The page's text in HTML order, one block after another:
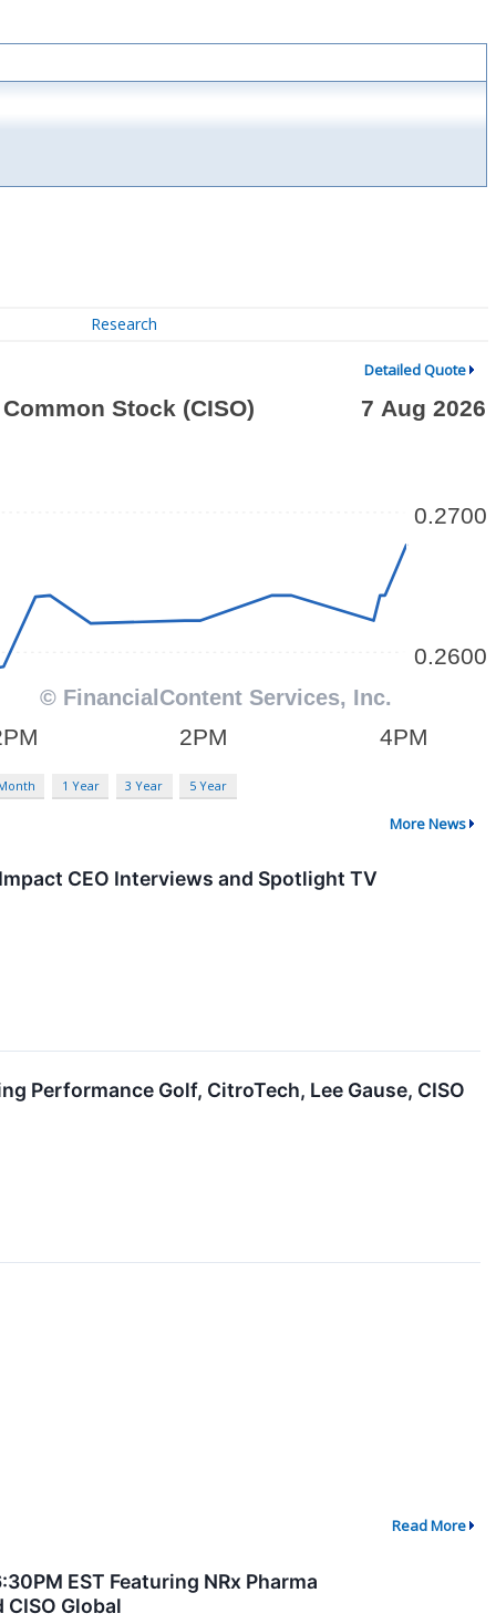
Research
Detailed Quote
1 Year 3 Year 5 Year
More News
CEO Interviews and Spotlight TV
Performance Golf, CitroTech, Lee Gause, CISO
Read More
EST Featuring NRx Pharma
CISO Global